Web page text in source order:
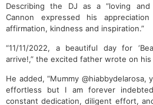
Describing the DJ as a “loving and
Cannon expressed his
affirmation, kindness and inspiration.”
“11/11/2022, a beautiful day for
arrive!,” the excited father wrote on his
He added, “Mummy @hiabbydelarosa,
effortless but I am forever
constant dedication, diligent effort,